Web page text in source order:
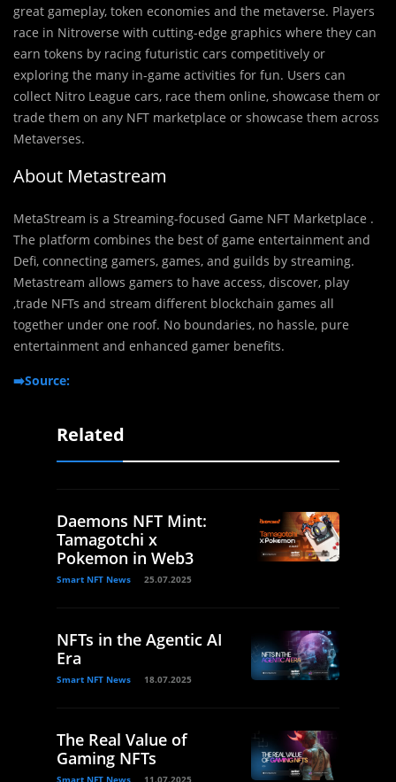
great gameplay, token economies and the metaverse. Players
race in Nitroverse with cutting-edge graphics where they can
earn tokens by racing futuristic cars competitively or
exploring the many in-game activities for fun. Users can
collect Nitro League cars, race them online, showcase them or
trade them on any NFT marketplace or showcase them across
Metaverses.
About Metastream
MetaStream is a Streaming-focused Game NFT Marketplace .
The platform combines the best of game entertainment and
Defi, connecting gamers, games, and guilds by streaming.
Metastream allows gamers to have access, discover, play
,trade NFTs and stream different blockchain games all
together under one roof. No boundaries, no hassle, pure
entertainment and enhanced gamer benefits.
➡️Source:
Related
Daemons NFT Mint:
Tamagotchi x
Pokemon in Web3
Smart NFT News 25.07.2025
NFTs in the Agentic AI
Era
Smart NFT News 18.07.2025
The Real Value of
Gaming NFTs
Smart NFT News 11.07.2025